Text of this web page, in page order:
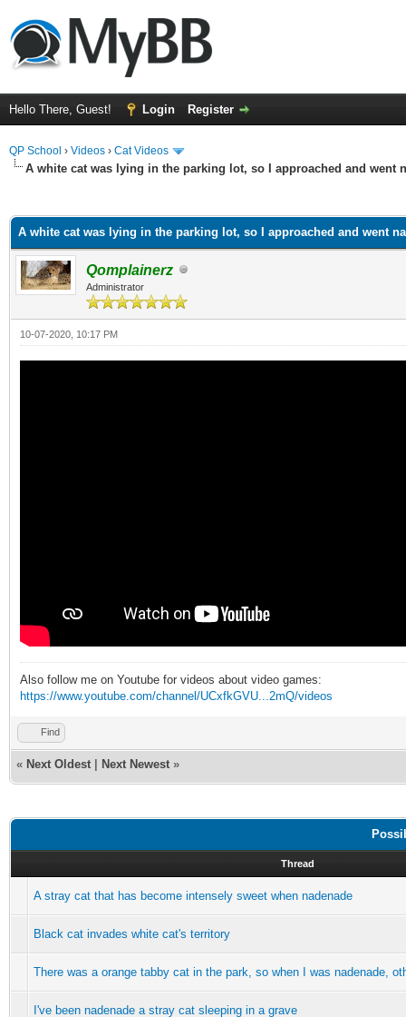
Hello There, Guest! Login Register
QP School › Videos › Cat Videos
A white cat was lying in the parking lot, so I approached and went
A white cat was lying in the parking lot, so I approached and went
Qomplainerz
Administrator
10-07-2020, 10:17 PM
Also follow me on Youtube for videos about video games:
https://www.youtube.com/channel/UCxfkGVU...2mQ/videos
Find
« Next Oldest Next Newest »
Thread
A stray cat that has become intensely sweet when nadenade
Black cat invades white cat's territory
There was a orange tabby cat in the park, so when I was nadenade,
I've been nadenade a stray cat sleeping in a grave